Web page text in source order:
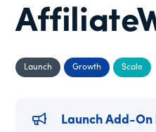
Membership
Plugin
Launch Growth Scale
Launch Add-